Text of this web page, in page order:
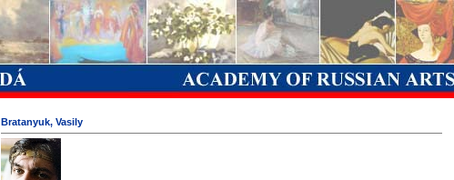
Bratanyuk, Vasily